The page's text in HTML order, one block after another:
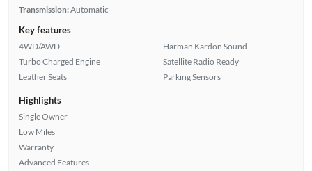
Transmission:Automatic
Key features
4WD/AWD
Turbo Charged Engine
Leather Seats
Harman Kardon Sound
Satellite Radio Ready
Parking Sensors
Highlights
Single Owner
Low Miles
Warranty
Advanced Features